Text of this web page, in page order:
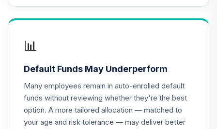
HNACX
.
.
MFS Value Fund
Class R6
MEIKX
0.0%
NYLI Winslow
📊
Default Funds May Underperform
Many employees remain in auto-enrolled default
funds without reviewing whether they're the best
option. A more tailored allocation — matched to
your age and risk tolerance — may deliver better